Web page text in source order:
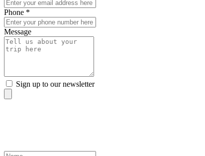
Phone *
Message
Sign up to our newsletter